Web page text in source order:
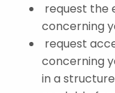
request the
concerning
request
concerning
in a